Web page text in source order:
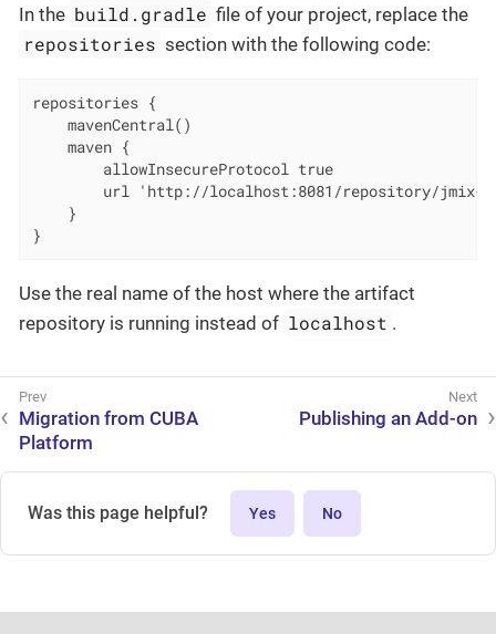
In the build.gradle file of your project, replace the
repositories section with the following code:
repositories {
    mavenCentral()
    maven {
        allowInsecureProtocol true
url 'http://localhost:8081/repository/jmix-
    }
}
Use the real name of the host where the artifact
repository is running instead of localhost .
Migration from CUBA
Platform
Publishing an Add-on
Was this page helpful? Yes No